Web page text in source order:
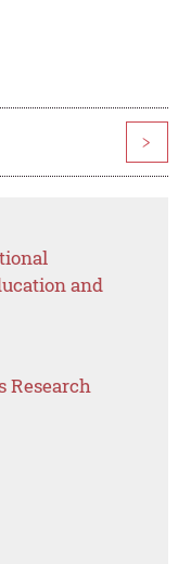
>
and
Research